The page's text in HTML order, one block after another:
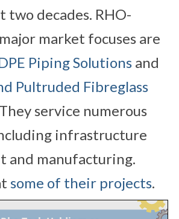
two decades. RHO-
market focuses are
Piping Solutions and
Pultruded Fibreglass
service numerous
infrastructure
and manufacturing.
some of their projects.